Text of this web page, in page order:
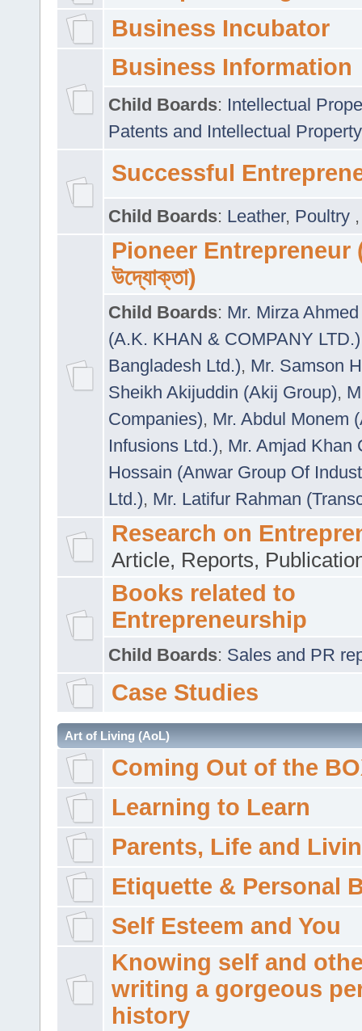
Business Incubator
Business Information
Child Boards: Intellectual
Patents and Intellectual
Successful
Child Boards: Leather, Poultry
Pioneer Entrepreneur
উদ্যোক্তা)
Child Boards: Mr. Mirza
(A.K. KHAN & COMPANY LTD.)
Bangladesh Ltd.), Mr. Samson
Sheikh Akijuddin (Akij Group),
Companies), Mr. Abdul Monem
Infusions Ltd.), Mr. Amjad Khan
Hossain (Anwar Group Of
Ltd.), Mr. Latifur Rahman
Research on
Article, Reports,
Books related to
Entrepreneurship
Child Boards: Sales and PR
Case Studies
Art of Living (AoL)
Coming Out of the
Learning to Learn
Parents, Life and
Etiquette & Personal
Self Esteem and You
Knowing self and
writing a gorgeous
history